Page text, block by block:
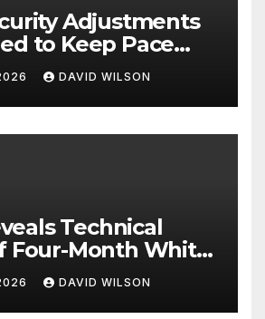
Adjustments
to Keep Pace
Retirees
Their
Bitcoin
2026
DAVID WILSON
Technical
Four-Month White
Project
DAVID WILSON